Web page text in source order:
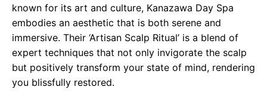
known for its art and culture, Kanazawa Day Spa
embodies an aesthetic that is both serene and
immersive. Their ‘Artisan Scalp Ritual’ is a blend of
expert techniques that not only invigorate the scalp
but positively transform your state of mind, rendering
you blissfully restored.